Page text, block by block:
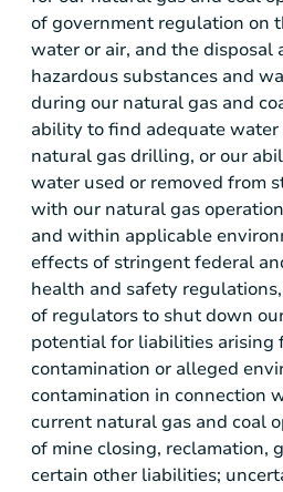
of government regulation on
water or air, and the disposal
hazardous substances and
during our natural gas and
ability to find adequate water
natural gas drilling, or our
water used or removed from
with our natural gas
and within applicable
effects of stringent federal
health and safety
of regulators to shut down
potential for liabilities arising
contamination or alleged
contamination in connection
current natural gas and coal
of mine closing, reclamation,
certain other liabilities;